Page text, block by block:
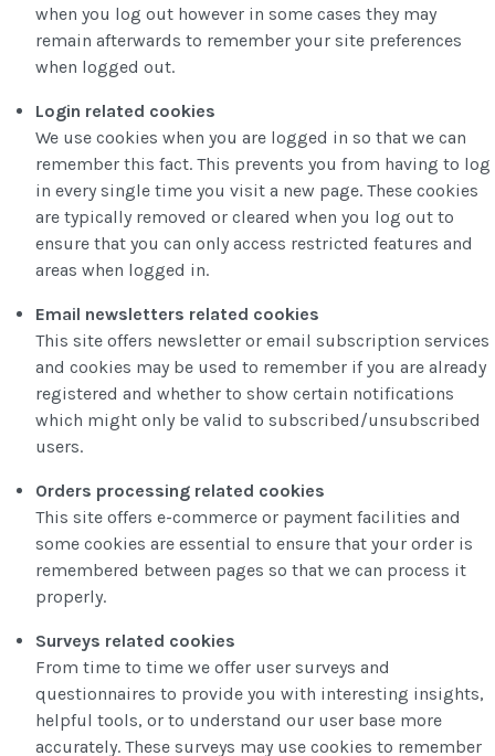
when you log out however in some cases they may
remain afterwards to remember your site preferences
when logged out.
Login related cookies
We use cookies when you are logged in so that we can
remember this fact. This prevents you from having to log
in every single time you visit a new page. These cookies
are typically removed or cleared when you log out to
ensure that you can only access restricted features and
areas when logged in.
Email newsletters related cookies
This site offers newsletter or email subscription services
and cookies may be used to remember if you are already
registered and whether to show certain notifications
which might only be valid to subscribed/unsubscribed
users.
Orders processing related cookies
This site offers e-commerce or payment facilities and
some cookies are essential to ensure that your order is
remembered between pages so that we can process it
properly.
Surveys related cookies
From time to time we offer user surveys and
questionnaires to provide you with interesting insights,
helpful tools, or to understand our user base more
accurately. These surveys may use cookies to remember